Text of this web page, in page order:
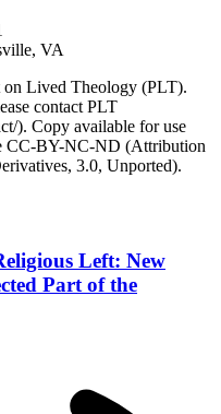
VA
on Lived Theology (PLT).
contact PLT
). Copy available for use
CC-BY-NC-ND (Attribution
3.0, Unported).
Left: New
Part of the